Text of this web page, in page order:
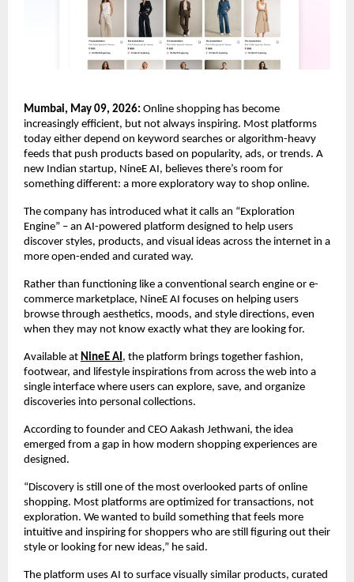
Mumbai, May 09, 2026: Online shopping has become
increasingly efficient, but not always inspiring. Most platforms
today either depend on keyword searches or algorithm-heavy
feeds that push products based on popularity, ads, or trends. A
new Indian startup, NineE AI, believes there’s room for
something different: a more exploratory way to shop online.
The company has introduced what it calls an “Exploration
Engine” – an AI-powered platform designed to help users
discover styles, products, and visual ideas across the internet in a
more open-ended and curated way.
Rather than functioning like a conventional search engine or e-
commerce marketplace, NineE AI focuses on helping users
browse through aesthetics, moods, and style directions, even
when they may not know exactly what they are looking for.
Available at NineE AI , the platform brings together fashion,
footwear, and lifestyle inspirations from across the web into a
single interface where users can explore, save, and organize
discoveries into personal collections.
According to founder and CEO Aakash Jethwani, the idea
emerged from a gap in how modern shopping experiences are
designed.
“Discovery is still one of the most overlooked parts of online
shopping. Most platforms are optimized for transactions, not
exploration. We wanted to build something that feels more
intuitive and inspiring for shoppers who are still figuring out their
style or looking for new ideas,” he said.
The platform uses AI to surface visually similar products, curated